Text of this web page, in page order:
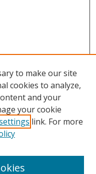
to make our site
cookies to analyze,
and your
your cookie
link. For more